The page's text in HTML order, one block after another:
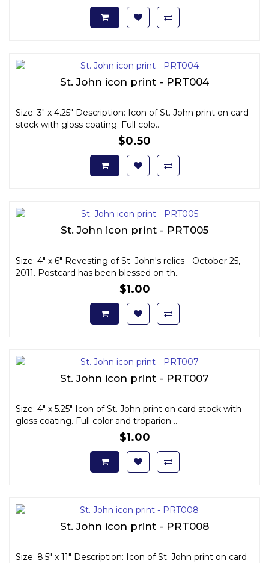
St. John icon print - PRT004
Size: 3" x 4.25" Description: Icon of St. John print on card
stock with gloss coating. Full colo..
$0.50
St. John icon print - PRT005
Size: 4" x 6" Revesting of St. John's relics - October 25,
2011. Postcard has been blessed on th..
$1.00
St. John icon print - PRT007
Size: 4" x 5.25" Icon of St. John print on card stock with
gloss coating. Full color and troparion ..
$1.00
St. John icon print - PRT008
Size: 8.5" x 11" Description: Icon of St. John print on card